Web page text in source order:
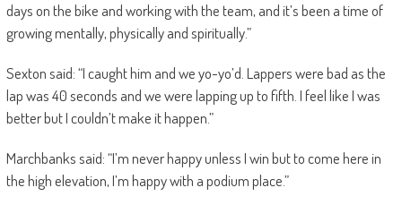
days on the bike and working with the team, and it’s been a time of
growing mentally, physically and spiritually.”
Sexton said: “I caught him and we yo-yo’d. Lappers were bad as the
lap was 40 seconds and we were lapping up to fifth. I feel like I was
better but I couldn’t make it happen.”
Marchbanks said: “I’m never happy unless I win but to come here in
the high elevation, I’m happy with a podium place.”